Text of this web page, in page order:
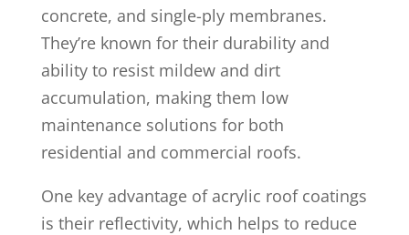
concrete, and single-ply membranes.
They’re known for their durability and
ability to resist mildew and dirt
accumulation, making them low
maintenance solutions for both
residential and commercial roofs.
One key advantage of acrylic roof coatings
is their reflectivity, which helps to reduce